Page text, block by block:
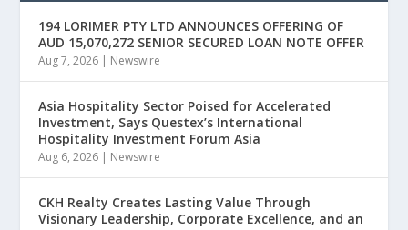
194 LORIMER PTY LTD ANNOUNCES OFFERING OF
AUD 15,070,272 SENIOR SECURED LOAN NOTE OFFER
Aug 7, 2026 | Newswire
Asia Hospitality Sector Poised for Accelerated
Investment, Says Questex’s International
Hospitality Investment Forum Asia
Aug 6, 2026 | Newswire
CKH Realty Creates Lasting Value Through
Visionary Leadership, Corporate Excellence, and an